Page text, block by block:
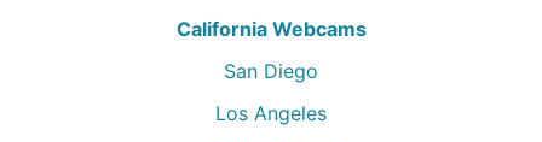
California Webcams
San Diego
Los Angeles